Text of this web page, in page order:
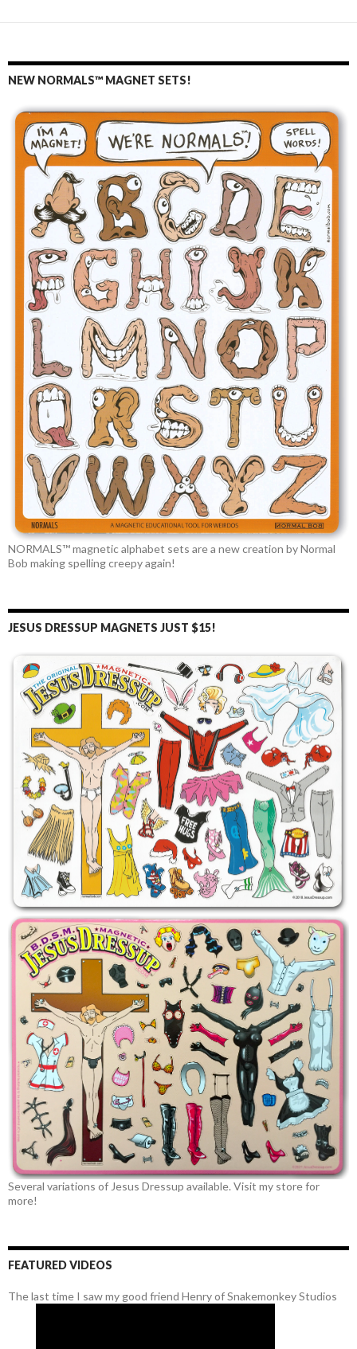
NEW NORMALS™ MAGNET SETS!
NORMALS™ magnetic alphabet sets are a new creation by Normal
Bob making spelling creepy again!
JESUS DRESSUP MAGNETS JUST $15!
Several variations of Jesus Dressup available. Visit my store for
more!
FEATURED VIDEOS
The last time I saw my good friend Henry of Snakemonkey Studios